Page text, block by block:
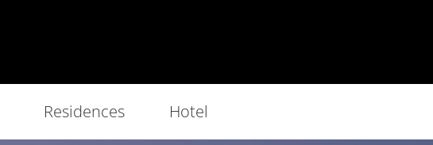
Residences Hotel